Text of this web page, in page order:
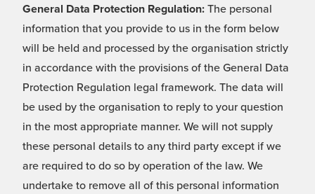
General Data Protection Regulation: The personal
information that you provide to us in the form below
will be held and processed by the organisation strictly
in accordance with the provisions of the General Data
Protection Regulation legal framework. The data will
be used by the organisation to reply to your question
in the most appropriate manner. We will not supply
these personal details to any third party except if we
are required to do so by operation of the law. We
undertake to remove all of this personal information